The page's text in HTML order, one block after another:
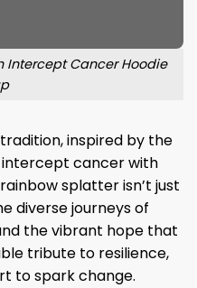
Intercept Cancer Hoodie
inspired by the
cancer with
splatter isn’t just
diverse journeys of
the vibrant hope that
tribute to resilience,
to spark change.